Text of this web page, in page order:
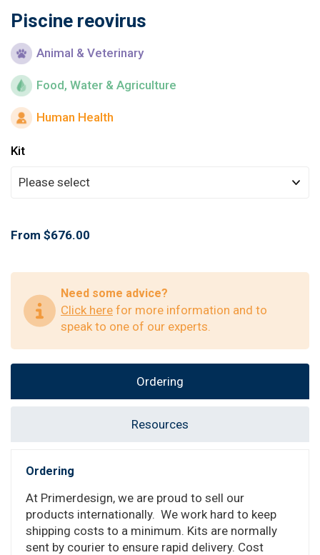
Piscine reovirus
Animal & Veterinary
Food, Water & Agriculture
Human Health
Kit
From $676.00
Need some advice?
Click here for more information and to
speak to one of our experts.
Ordering
Resources
Ordering
At Primerdesign, we are proud to sell our
products internationally. We work hard to keep
shipping costs to a minimum. Kits are normally
sent by courier to ensure rapid delivery. Cost